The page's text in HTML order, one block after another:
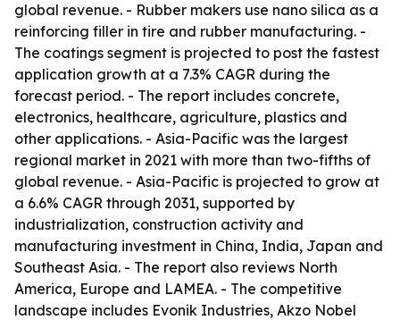
global revenue. - Rubber makers use nano silica as a
reinforcing filler in tire and rubber manufacturing. -
The coatings segment is projected to post the fastest
application growth at a 7.3% CAGR during the
forecast period. - The report includes concrete,
electronics, healthcare, agriculture, plastics and
other applications. - Asia-Pacific was the largest
regional market in 2021 with more than two-fifths of
global revenue. - Asia-Pacific is projected to grow at
a 6.6% CAGR through 2031, supported by
industrialization, construction activity and
manufacturing investment in China, India, Japan and
Southeast Asia. - The report also reviews North
America, Europe and LAMEA. - The competitive
landscape includes Evonik Industries, Akzo Nobel